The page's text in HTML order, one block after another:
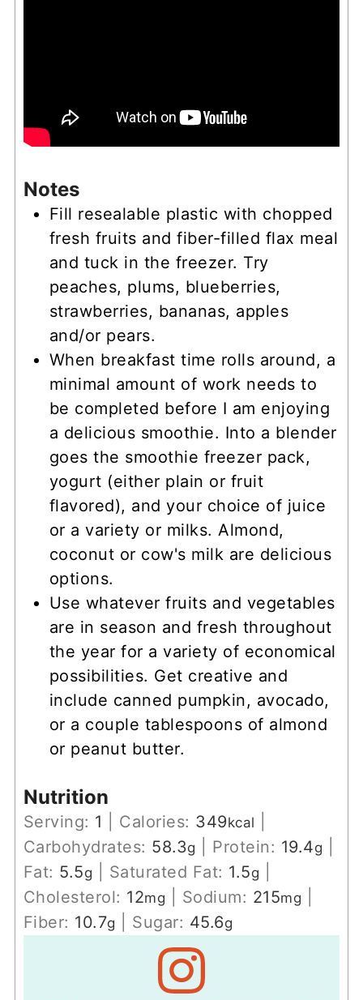
Notes
Fill resealable plastic with chopped
fresh fruits and fiber-filled flax meal
and tuck in the freezer. Try
peaches, plums, blueberries,
strawberries, bananas, apples
and/or pears.
When breakfast time rolls around, a
minimal amount of work needs to
be completed before I am enjoying
a delicious smoothie. Into a blender
goes the smoothie freezer pack,
yogurt (either plain or fruit
flavored), and your choice of juice
or a variety or milks. Almond,
coconut or cow's milk are delicious
options.
Use whatever fruits and vegetables
are in season and fresh throughout
the year for a variety of economical
possibilities. Get creative and
include canned pumpkin, avocado,
or a couple tablespoons of almond
or peanut butter.
Nutrition
Serving: 1 Calories: 349kcal
Carbohydrates: 58.3g Protein: 19.4g
Fat: 5.5g Saturated Fat: 1.5g
Cholesterol: 12mg Sodium: 215mg
Fiber: 10.7g Sugar: 45.6g